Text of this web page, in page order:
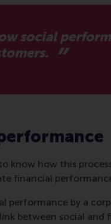
social
know how this
financial performance
performance by a
between social